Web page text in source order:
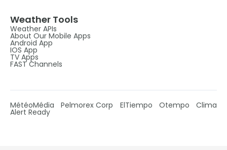
Weather Tools
Weather APIs
About Our Mobile Apps
Android App
IOS App
TV Apps
FAST Channels
MétéoMédia Pelmorex Corp ElTiempo Otempo Clima
Alert Ready